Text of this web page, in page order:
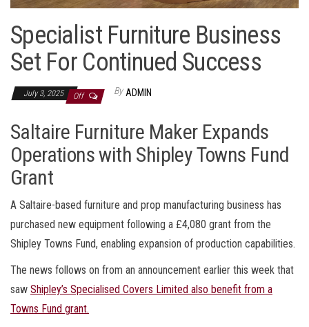
Specialist Furniture Business
Set For Continued Success
July 3, 2025 Off By ADMIN
Saltaire Furniture Maker Expands
Operations with Shipley Towns Fund
Grant
A Saltaire-based furniture and prop manufacturing business has
purchased new equipment following a £4,080 grant from the
Shipley Towns Fund, enabling expansion of production capabilities.
The news follows on from an announcement earlier this week that
saw Shipley’s Specialised Covers Limited also benefit from a
Towns Fund grant.